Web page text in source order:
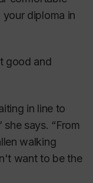
diploma in
good and
in line to
says. “From
walking
want to be the